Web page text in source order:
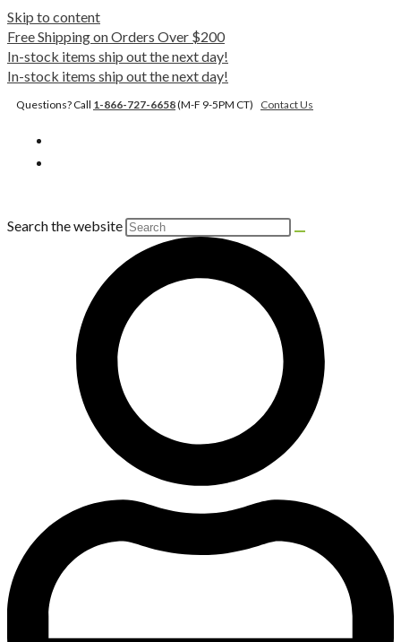
Skip to content
Free Shipping on Orders Over $200
In-stock items ship out the next day!
In-stock items ship out the next day!
Questions? Call 1-866-727-6658(M-F 9-5PM CT) Contact Us
Search the website